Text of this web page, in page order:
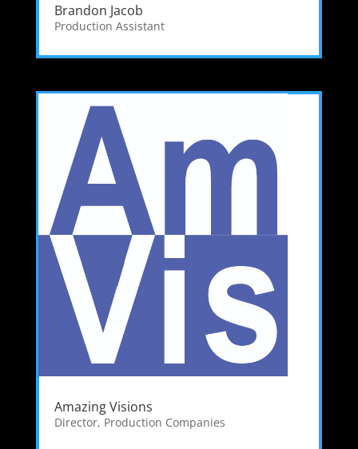
Brandon Jacob
Production Assistant
Amazing Visions
Director, Production Companies